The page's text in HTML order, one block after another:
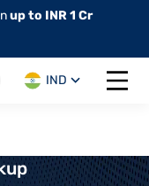
up to INR 1 Cr
IND
Open